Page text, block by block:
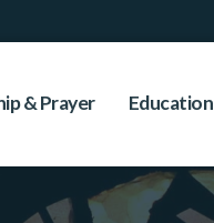
& Prayer Education